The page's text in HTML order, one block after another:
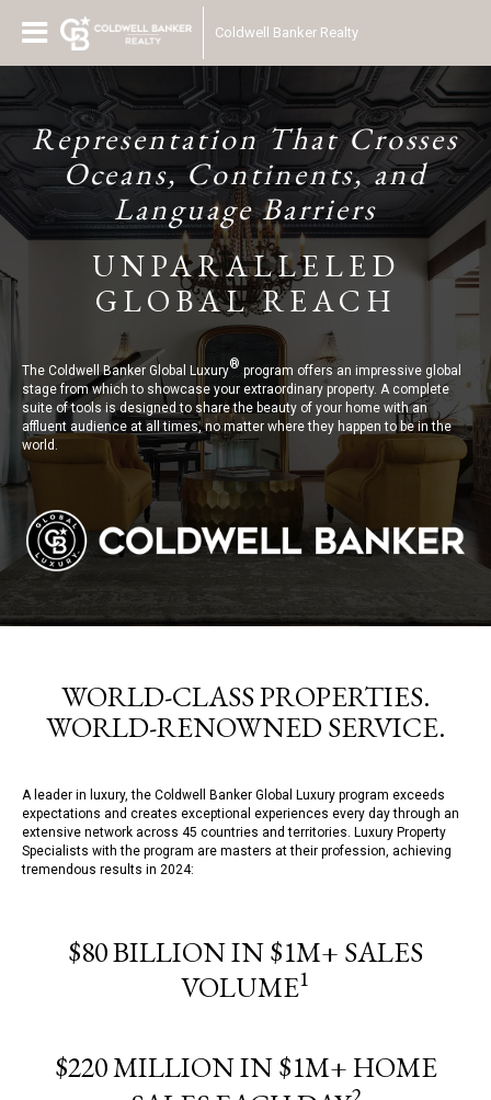
Coldwell Banker Realty
Representation That Crosses
Oceans, Continents, and
Language Barriers
UNPARALLELED
GLOBAL REACH
The Coldwell Banker Global Luxury®program offers an impressive global
stage from which to showcase your extraordinary property. A complete
suite of tools is designed to share the beauty of your home with an
affluent audience at all times, no matter where they happen to be in the
world.
WORLD-CLASS PROPERTIES.
WORLD-RENOWNED SERVICE.
A leader in luxury, the Coldwell Banker Global Luxury program exceeds
expectations and creates exceptional experiences every day through an
extensive network across 45 countries and territories. Luxury Property
Specialists with the program are masters at their profession, achieving
tremendous results in 2024:
$80 BILLION IN $1M+ SALES
VOLUME1
$220 MILLION IN $1M+ HOME